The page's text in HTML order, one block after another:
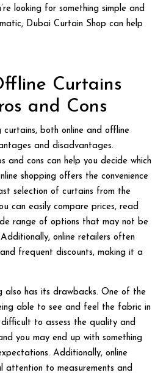
looking for something simple and
Dubai Curtain Shop can help
Curtains
and Cons
curtains, both online and offline
and disadvantages.
and cons can help you decide which
shopping offers the convenience
selection of curtains from the
can easily compare prices, read
range of options that may not be
online retailers often
frequent discounts, making it a
also has its drawbacks. One of the
able to see and feel the fabric in
to assess the quality and
you may end up with something
Additionally, online
attention to measurements and